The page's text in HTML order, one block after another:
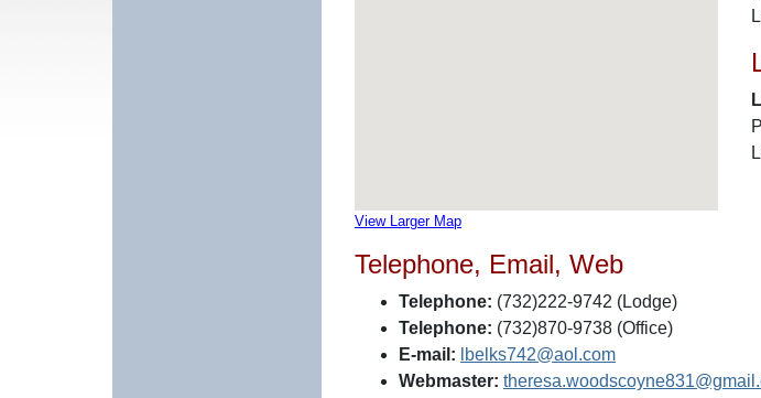
View Larger Map
Telephone, Email, Web
Telephone: (732)222-9742 (Lodge)
Telephone: (732)870-9738 (Office)
E-mail:
lbelks742@aol.com
Webmaster: